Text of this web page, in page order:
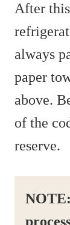
After
always
paper
above.
of the
reserve.